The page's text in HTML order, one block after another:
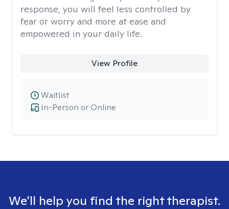
response, you will feel less controlled by
fear or worry and more at ease and
empowered in your daily life.
View Profile
In-Person or Online
Waitlist
We'll help you find the right therapist.